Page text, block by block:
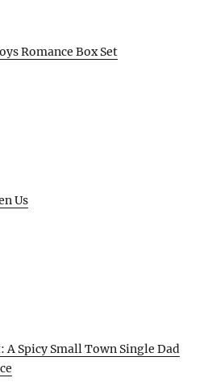
Romance Box Set
Us
A Spicy Small Town Single Dad